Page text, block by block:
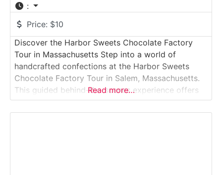
:
Price: $10
Discover the Harbor Sweets Chocolate Factory
Tour in Massachusetts Step into a world of
handcrafted confections at the Harbor Sweets
Chocolate Factory Tour in Salem, Massachusetts.
This guided behind-the-scenes experience offers
visitors a close look at how Harbor Sweets’
signature chocolates — including its famous Sweet
Read more…